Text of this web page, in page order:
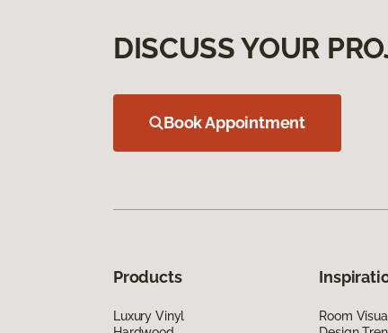
DISCUSS YOUR
Book Appointment
Products
Luxury Vinyl
Room